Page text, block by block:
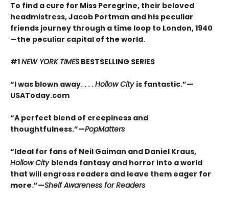
To find a cure for Miss Peregrine, their beloved
headmistress, Jacob Portman and his peculiar
friends journey through a time loop to London, 1940
—the peculiar capital of the world.
#1NEW YORK TIMES BESTSELLING SERIES
“I was blown away. . . .Hollow City is fantastic.”—
USAToday.com
“A perfect blend of creepiness and
thoughtfulness.”—PopMatters
“Ideal for fans of Neil Gaiman and Daniel Kraus,
Hollow City blends fantasy and horror into a world
that will engross readers and leave them eager for
more.”—Shelf Awareness for Readers